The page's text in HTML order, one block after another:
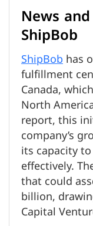
News
ShipBob
ShipBobhas
fulfillment
Canada,
North
report, this
company’s
its capacity
effectively.
that could
billion,
Capital